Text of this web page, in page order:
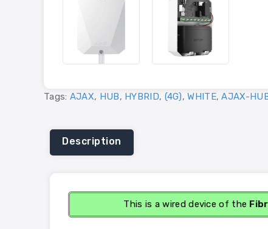
Tags: AJAX, HUB, HYBRID, (4G),WHITE,AJAX-
Description
This is a wired device of the